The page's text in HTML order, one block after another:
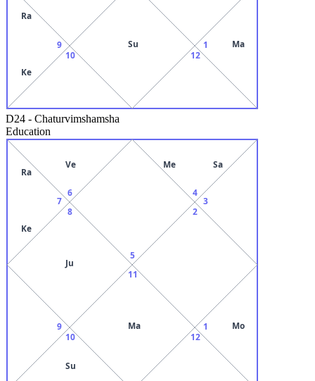
9
Ra
Ke
10
Su
12
1 Ma
D24 - Chaturvimshamsha
Education
5
6
Ve
7
Ra
Ke
8
Ju
9
10
Su
11
Ma
12
1 Mo
2
3
4
Me Sa